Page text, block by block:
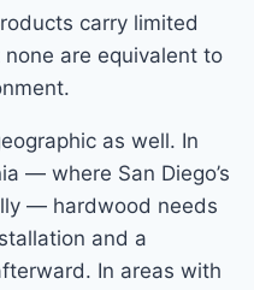
carry limited
are equivalent to
as well. In
— where San Diego’s
— hardwood needs
and a
In areas with